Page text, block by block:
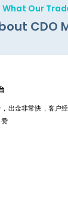
What Our
CDO
出金非常快，客户